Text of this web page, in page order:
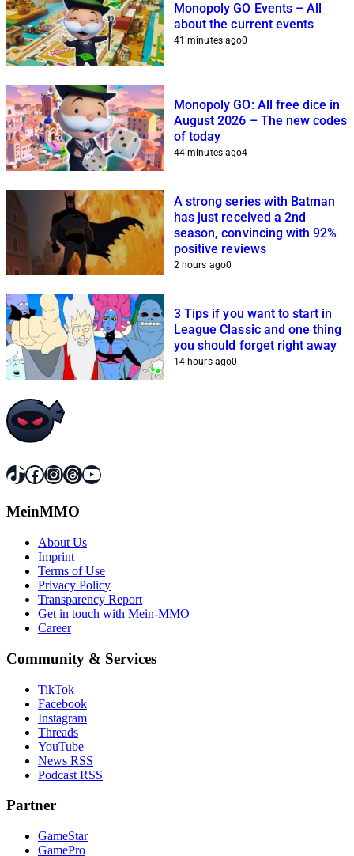
Monopoly GO Events – All
about the current events
41 minutes ago0
Monopoly GO: All free dice in
August 2026 – The new codes
of today
44 minutes ago4
A strong series with Batman
has just received a 2nd
season, convincing with 92%
positive reviews
2 hours ago0
3 Tips if you want to start in
League Classic and one thing
you should forget right away
14 hours ago0
TikTok
Facebook
Instagram
Threads
YouTube
MeinMMO
About Us
Imprint
Terms of Use
Privacy Policy
Transparency Report
Get in touch with Mein-MMO
Career
Community & Services
TikTok
Facebook
Instagram
Threads
YouTube
News RSS
Podcast RSS
Partner
GameStar
GamePro